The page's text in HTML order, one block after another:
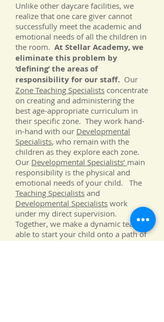
Unlike other daycare facilities, we
realize that one care giver cannot
successfully meet the academic and
emotional needs of all the children in
the room. At Stellar Academy, we
eliminate this problem by
‘defining’ the areas of
responsibility for our staff. Our
Zone Teaching Specialists concentrate
on creating and administering the
best age-appropriate curriculum in
their specific zone. They work hand-
in-hand with our Developmental
Specialists, who remain with the
children as they explore each zone.
Our Developmental Specialists’ main
responsibility is the physical and
emotional needs of your child. The
Teaching Specialists and
Developmental Specialists work
under my direct supervision.
Together, we make a dynamic team,
able to start your child onto a path of